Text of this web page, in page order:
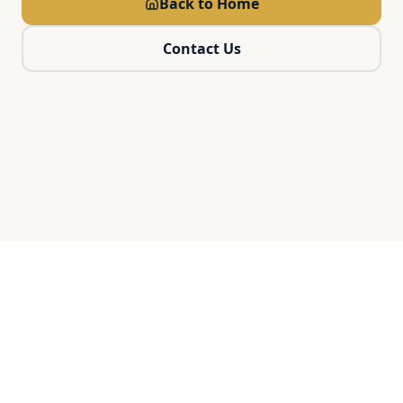
Contact Us